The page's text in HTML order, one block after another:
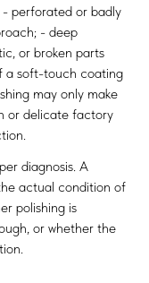
perforated or badly
- deep
or broken parts
a soft-touch coating
may only make
or delicate factory
diagnosis. A
actual condition of
polishing is
or whether the